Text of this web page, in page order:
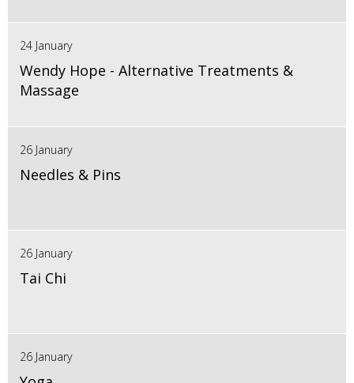
24 January
Wendy Hope - Alternative Treatments &
Massage
26 January
Needles & Pins
26 January
Tai Chi
26 January